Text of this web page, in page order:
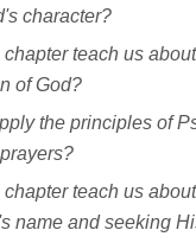
character?
chapter teach us
of God?
the principles of
teach us
name and seeking